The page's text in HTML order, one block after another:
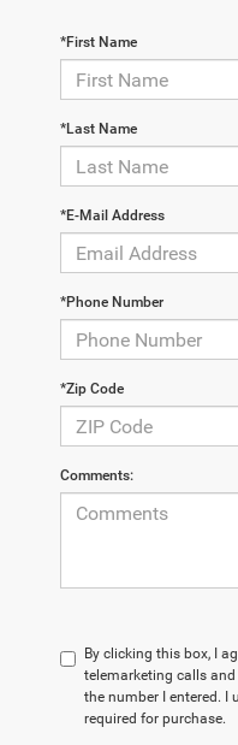
*First Name
*Last Name
*E-Mail Address
*Phone Number
*Zip Code
Comments:
By clicking this box, I
telemarketing calls
the number I entered. I
required for purchase.